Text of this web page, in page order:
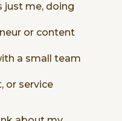
just me, doing
or content
a small team
or service